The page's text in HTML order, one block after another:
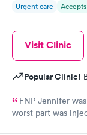
Urgent care
Visit Clinic
Popular Clinic!
FNP Jennifer
worst part was